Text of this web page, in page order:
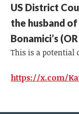
US District
the husband
Bonamici’s
This is a potential
https://x.com/